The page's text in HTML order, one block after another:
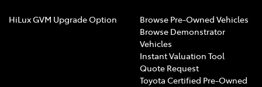
HiLux GVM Upgrade Option
Browse Pre-Owned Vehicles
Browse Demonstrator
Vehicles
Instant Valuation Tool
Quote Request
Toyota Certified Pre-Owned